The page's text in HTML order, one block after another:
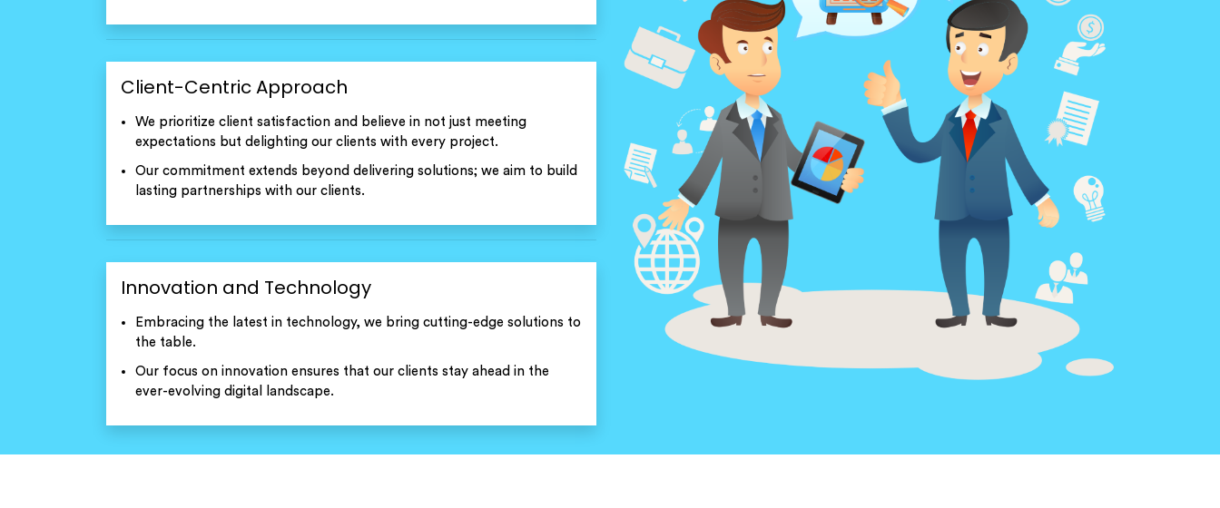
Client-Centric Approach
We prioritize client satisfaction and believe in not just meeting
expectations but delighting our clients with every project.
Our commitment extends beyond delivering solutions; we aim to build
lasting partnerships with our clients.
Innovation and Technology
Embracing the latest in technology, we bring cutting-edge solutions to
the table.
Our focus on innovation ensures that our clients stay ahead in the
ever-evolving digital landscape.